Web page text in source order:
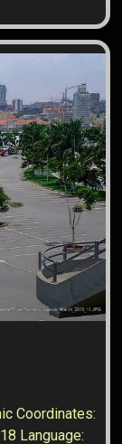
Coordinates:
Language: